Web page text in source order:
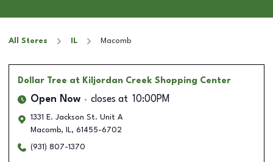
All Stores IL Macomb
Dollar Tree at Kiljordan Creek Shopping Center
Open Now closes at 10:00PM
1331 E. Jackson St. Unit A
Macomb, IL, 61455-6702
(931) 807-1370